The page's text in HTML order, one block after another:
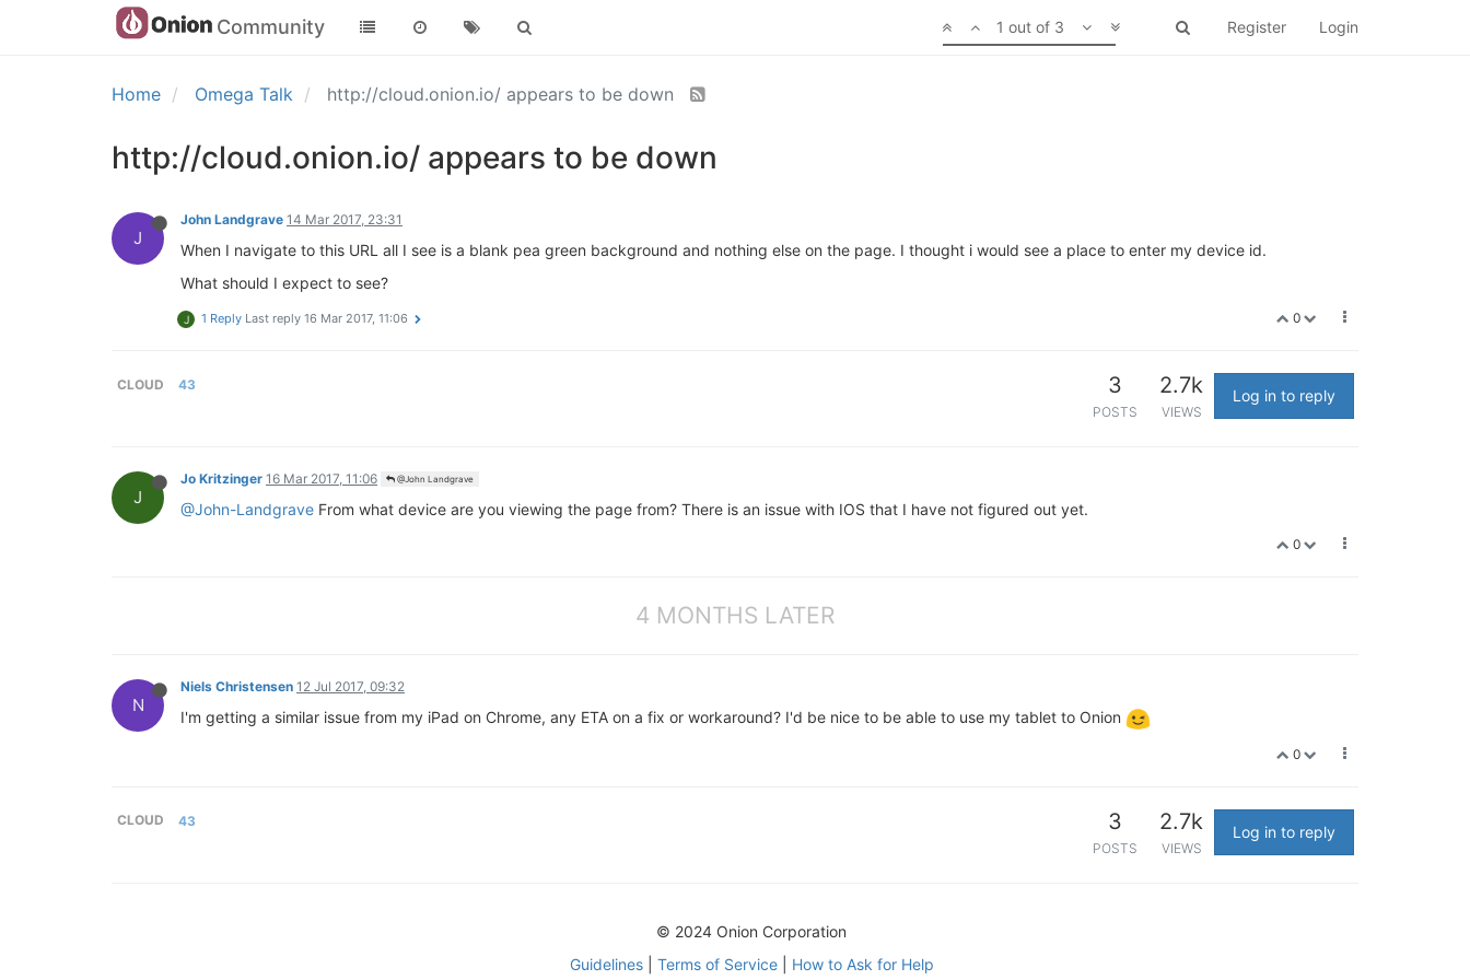
Community Register Login
1 out of 3
Home Omega Talk http://cloud.onion.io/ appears to be down
http://cloud.onion.io/ appears to be down
J
John Landgrave 14 Mar 2017, 23:31
When I navigate to this URL all I see is a blank pea green background and nothing else on the page. I thought i would see a place to enter my device id.
What should I expect to see?
0
J 1 Reply Last reply 16 Mar 2017, 11:06
CLOUD 43 3
POSTS
2.7k
VIEWS
Log in to reply
J
Jo Kritzinger 16 Mar 2017, 11:06 @John Landgrave
@John-Landgrave From what device are you viewing the page from? There is an issue with IOS that I have not figured out yet.
0
4 MONTHS LATER
N
Niels Christensen 12 Jul 2017, 09:32
I'm getting a similar issue from my iPad on Chrome, any ETA on a fix or workaround? I'd be nice to be able to use my tablet to Onion
0
CLOUD 43 3
POSTS
2.7k
VIEWS
Log in to reply
© 2024 Onion Corporation
Guidelines| Terms of Service| How to Ask for Help